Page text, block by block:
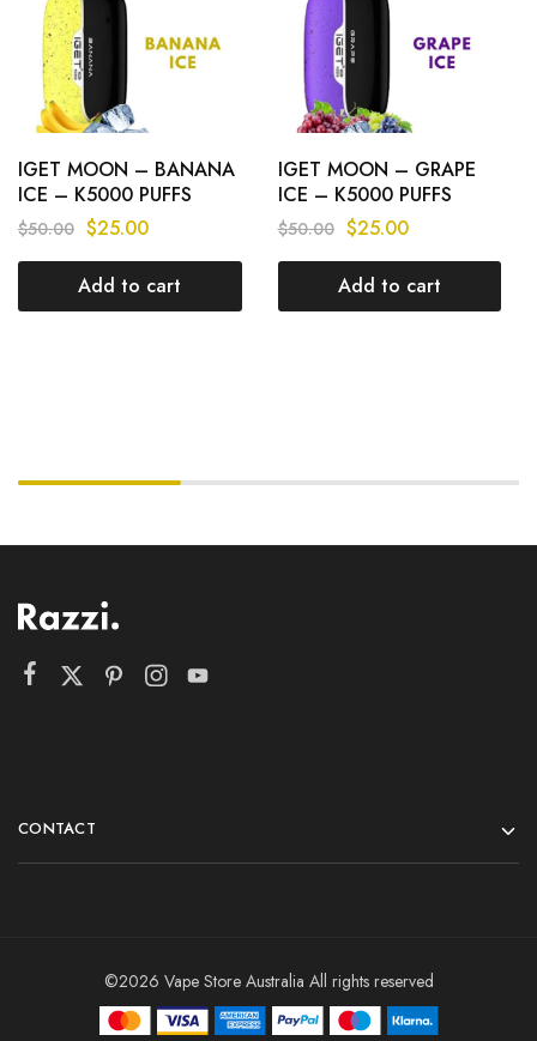
IGET MOON – BANANA
ICE – K5000 PUFFS
$50.00 $25.00
Add to cart
IGET MOON – GRAPE
ICE – K5000 PUFFS
$50.00 $25.00
Add to cart
CONTACT
©2026 Vape Store Australia All rights reserved